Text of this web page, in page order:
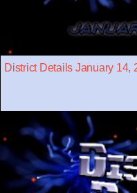
District Details January 14,